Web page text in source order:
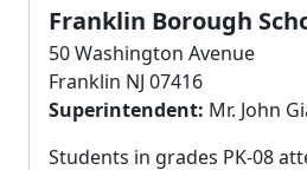
Franklin Borough
50 Washington Avenue
Franklin NJ 07416
Superintendent: Mr. John
Students in grades PK-08